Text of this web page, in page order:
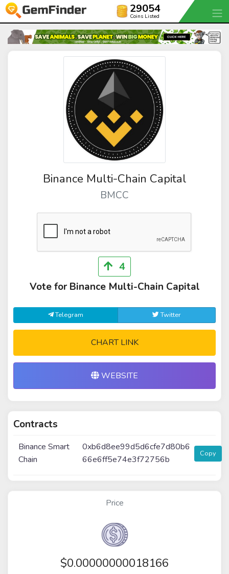
29054
Coins Listed
Binance Multi-Chain Capital
BMCC
4
Vote for Binance Multi-Chain Capital
Telegram Twitter
CHART LINK
WEBSITE
Contracts
Binance Smart
Chain
0xb6d8ee99d5d6cfe7d80b6
66e6ff5e74e3f72756b
Copy
Price
$0.00000000018166